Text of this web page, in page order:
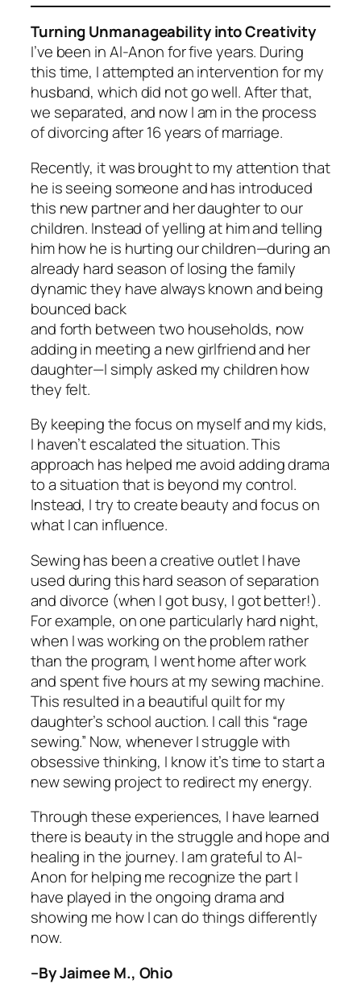
Turning Unmanageability into Creativity
I’ve been in Al-Anon for five years. During
this time, I attempted an intervention for my
husband, which did not go well. After that,
we separated, and now I am in the process
of divorcing after 16 years of marriage.
Recently, it was brought to my attention that
he is seeing someone and has introduced
this new partner and her daughter to our
children. Instead of yelling at him and telling
him how he is hurting our children—during an
already hard season of losing the family
dynamic they have always known and being
bounced back
and forth between two households, now
adding in meeting a new girlfriend and her
daughter—I simply asked my children how
they felt.
By keeping the focus on myself and my kids,
I haven’t escalated the situation. This
approach has helped me avoid adding drama
to a situation that is beyond my control.
Instead, I try to create beauty and focus on
what I can influence.
Sewing has been a creative outlet I have
used during this hard season of separation
and divorce (when I got busy, I got better!).
For example, on one particularly hard night,
when I was working on the problem rather
than the program, I went home after work
and spent five hours at my sewing machine.
This resulted in a beautiful quilt for my
daughter’s school auction. I call this “rage
sewing.” Now, whenever I struggle with
obsessive thinking, I know it’s time to start a
new sewing project to redirect my energy.
Through these experiences, I have learned
there is beauty in the struggle and hope and
healing in the journey. I am grateful to Al-
Anon for helping me recognize the part I
have played in the ongoing drama and
showing me how I can do things differently
now.
–By Jaimee M., Ohio